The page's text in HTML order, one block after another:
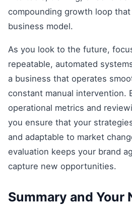
compounding growth loop
business model.
As you look to the future,
repeatable, automated
a business that operates
constant manual intervention.
operational metrics and
you ensure that your
and adaptable to market
evaluation keeps your brand
capture new opportunities.
Summary and Your